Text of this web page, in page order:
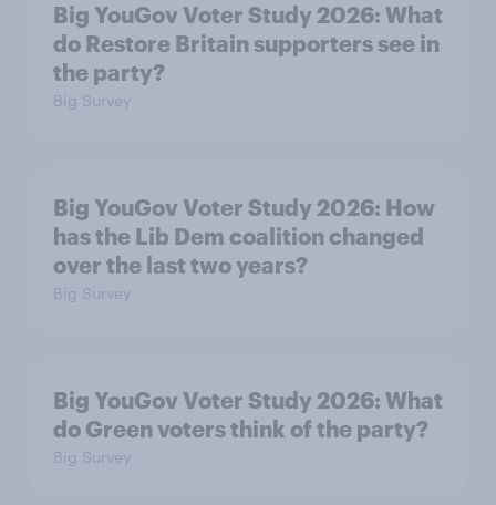
Big YouGov Voter Study 2026: What
do Restore Britain supporters see in
the party?
Big Survey
Big YouGov Voter Study 2026: How
has the Lib Dem coalition changed
over the last two years?
Big Survey
Big YouGov Voter Study 2026: What
do Green voters think of the party?
Big Survey